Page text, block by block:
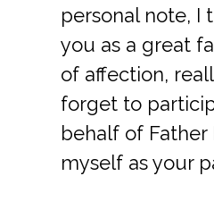
personal note, I
you as a great
of affection,
forget to
behalf of Father
myself as your